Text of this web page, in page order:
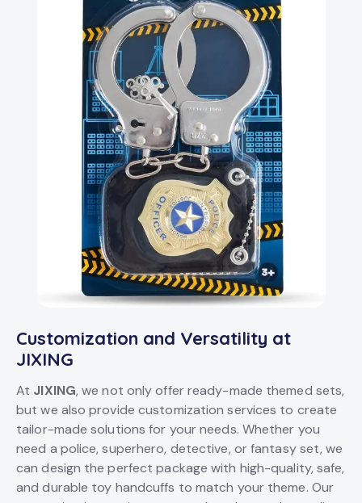
Customization and Versatility at
JIXING
At JIXING, we not only offer ready-made themed sets,
but we also provide customization services to create
tailor-made solutions for your needs. Whether you
need a police, superhero, detective, or fantasy set, we
can design the perfect package with high-quality, safe,
and durable toy handcuffs to match your theme. Our